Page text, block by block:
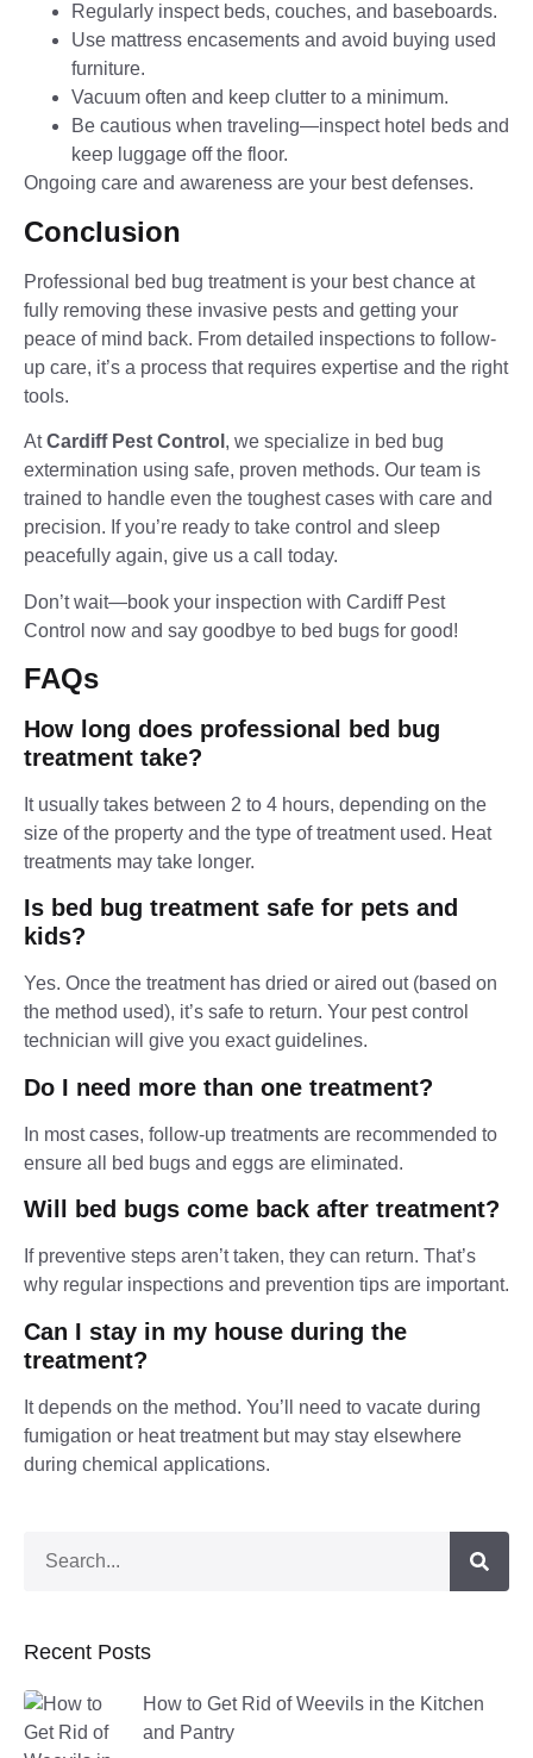
Regularly inspect beds, couches, and baseboards.
Use mattress encasements and avoid buying used
furniture.
Vacuum often and keep clutter to a minimum.
Be cautious when traveling—inspect hotel beds and
keep luggage off the floor.
Ongoing care and awareness are your best defenses.
Conclusion
Professional bed bug treatment is your best chance at
fully removing these invasive pests and getting your
peace of mind back. From detailed inspections to follow-
up care, it’s a process that requires expertise and the right
tools.
AtCardiff Pest Control , we specialize in bed bug
extermination using safe, proven methods. Our team is
trained to handle even the toughest cases with care and
precision. If you’re ready to take control and sleep
peacefully again, give us a call today.
Don’t wait—book your inspection with Cardiff Pest
Control now and say goodbye to bed bugs for good!
FAQs
How long does professional bed bug
treatment take?
It usually takes between 2 to 4 hours, depending on the
size of the property and the type of treatment used. Heat
treatments may take longer.
Is bed bug treatment safe for pets and
kids?
Yes. Once the treatment has dried or aired out (based on
the method used), it’s safe to return. Your pest control
technician will give you exact guidelines.
Do I need more than one treatment?
In most cases, follow-up treatments are recommended to
ensure all bed bugs and eggs are eliminated.
Will bed bugs come back after treatment?
If preventive steps aren’t taken, they can return. That’s
why regular inspections and prevention tips are important.
Can I stay in my house during the
treatment?
It depends on the method. You’ll need to vacate during
fumigation or heat treatment but may stay elsewhere
during chemical applications.
Recent Posts
How to Get Rid of Weevils in the Kitchen
and Pantry